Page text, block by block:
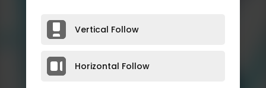
Vertical Follow
Horizontal Follow